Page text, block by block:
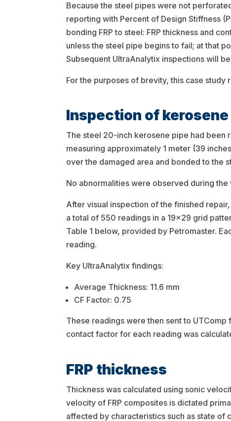
Because the steel pipes were not
reporting with Percent of Design Stiffness
bonding FRP to steel: FRP thickness and
unless the steel pipe begins to fail; at that
Subsequent UltraAnalytix inspections will
For the purposes of brevity, this case
Inspection of kerosene
The steel 20-inch kerosene pipe had been
measuring approximately 1 meter (39
over the damaged area and bonded to the
No abnormalities were observed during the
After visual inspection of the finished
a total of 550 readings in a 19×29 grid
Table 1 below, provided by Petromaster.
reading.
Key UltraAnalytix findings:
Average Thickness: 11.6 mm
CF Factor: 0.75
These readings were then sent to UTComp
contact factor for each reading was
FRP thickness
Thickness was calculated using sonic
velocity of FRP composites is dictated
affected by characteristics such as state of